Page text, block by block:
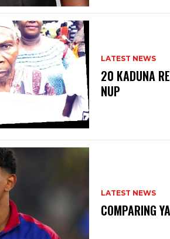
LATEST NEWS
20 KADUNA
NUP
LATEST NEWS
COMPARING